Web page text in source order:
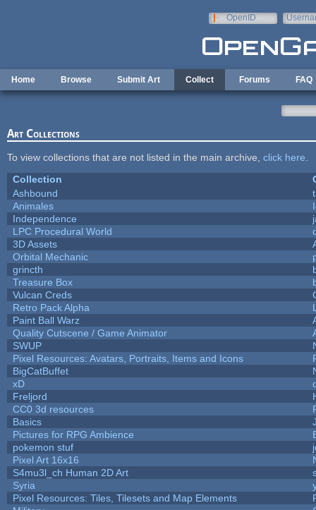
OpenID
Home Browse Submit Art Collect Forums FAQ
Art Collections
To view collections that are not listed in the main archive, click here
Collection
Ashbound
Animales
Independence
LPC Procedural World
3D Assets
Orbital Mechanic
grincth
Treasure Box
Vulcan Creds
Retro Pack Alpha
Paint Ball Warz
Quality Cutscene / Game Animator
SWUP
Pixel Resources: Avatars, Portraits, Items and Icons
BigCatBuffet
xD
Freljord
CC0 3d resources
Basics
Pictures for RPG Ambience
pokemon stuf
Pixel Art 16x16
S4mu3l_ch Human 2D Art
Syria
Pixel Resources: Tiles, Tilesets and Map Elements